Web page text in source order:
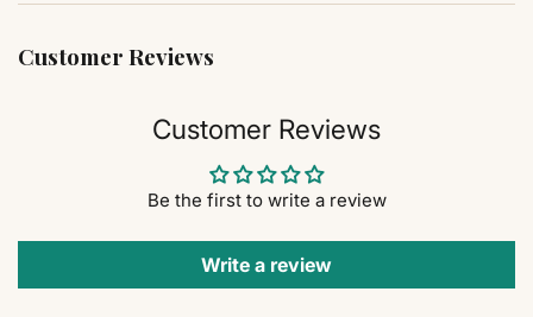
Customer Reviews
Customer Reviews
Be the first to write a review
Write a review